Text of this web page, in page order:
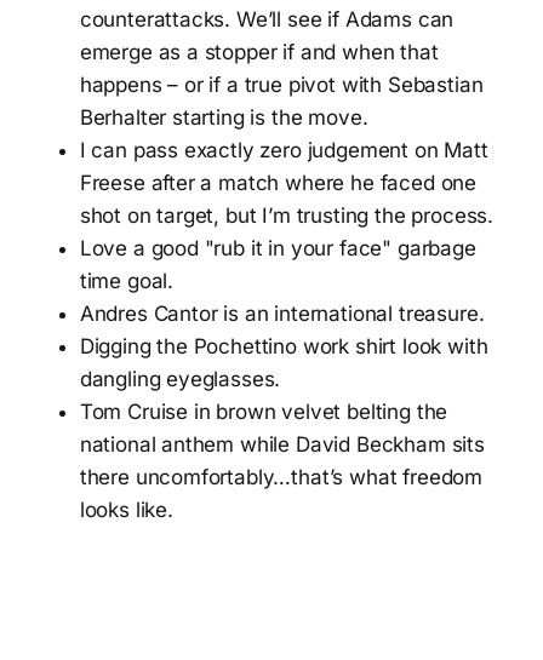
counterattacks. We’ll see if Adams can
emerge as a stopper if and when that
happens – or if a true pivot with Sebastian
Berhalter starting is the move.
I can pass exactly zero judgement on Matt
Freese after a match where he faced one
shot on target, but I’m trusting the process.
Love a good "rub it in your face" garbage
time goal.
Andres Cantor is an international treasure.
Digging the Pochettino work shirt look with
dangling eyeglasses.
Tom Cruise in brown velvet belting the
national anthem while David Beckham sits
there uncomfortably…that’s what freedom
looks like.